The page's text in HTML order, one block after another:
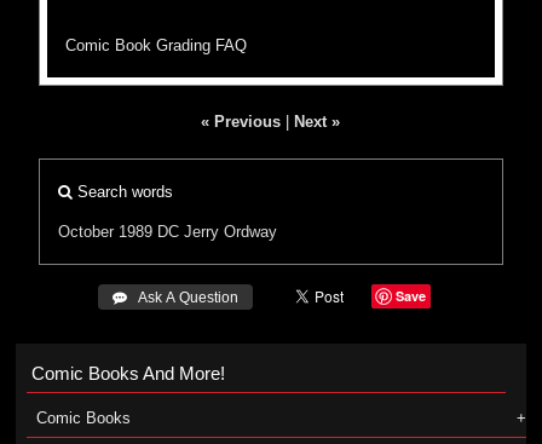
Comic Book Grading FAQ
« Previous Next »
Search words
October 1989 DC Jerry Ordway
 Ask A Question Save
Comic Books And More!
Comic Books